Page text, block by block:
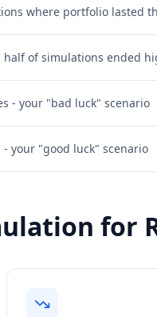
where portfolio lasted
half of simulations ended
- your "bad luck" scenario
- your "good luck" scenario
for